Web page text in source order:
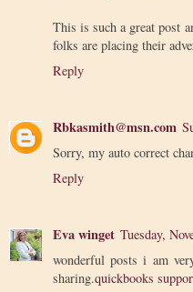
This is such a great post
folks are placing their
Reply
Rbkasmith@msn.com
Sorry, my auto correct
Reply
Eva winget Tuesday,
wonderful posts i am
sharing.quickbooks